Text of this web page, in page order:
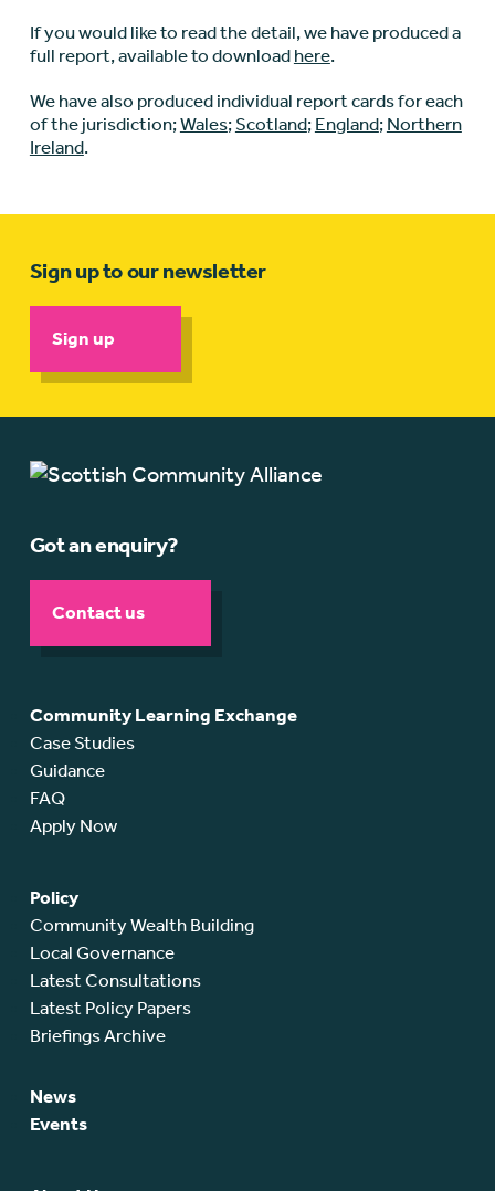
If you would like to read the detail, we have produced a
full report, available to download here.
We have also produced individual report cards for each
of the jurisdiction;Wales; Scotland; England; Northern
Ireland.
Sign up to our newsletter
Sign up
Got an enquiry?
Contact us
Community Learning Exchange
Case Studies
Guidance
FAQ
Apply Now
Policy
Community Wealth Building
Local Governance
Latest Consultations
Latest Policy Papers
Briefings Archive
News
Events